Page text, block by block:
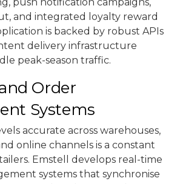
and integrated loyalty reward
is backed by robust APIs
delivery infrastructure
peak-season traffic.
Order
Systems
accurate across warehouses,
online channels is a constant
Emstell develops real-time
systems that synchronise